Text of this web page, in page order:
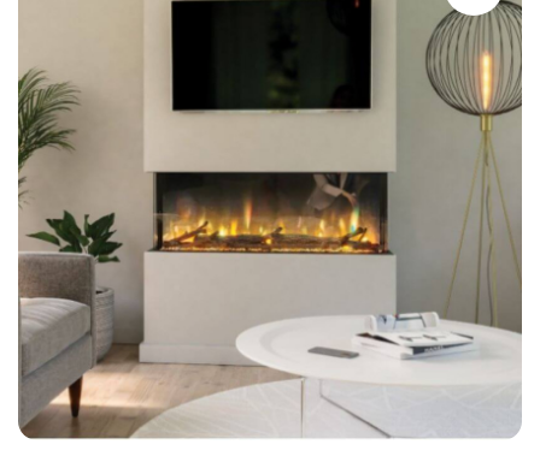
of
the
images
gallery